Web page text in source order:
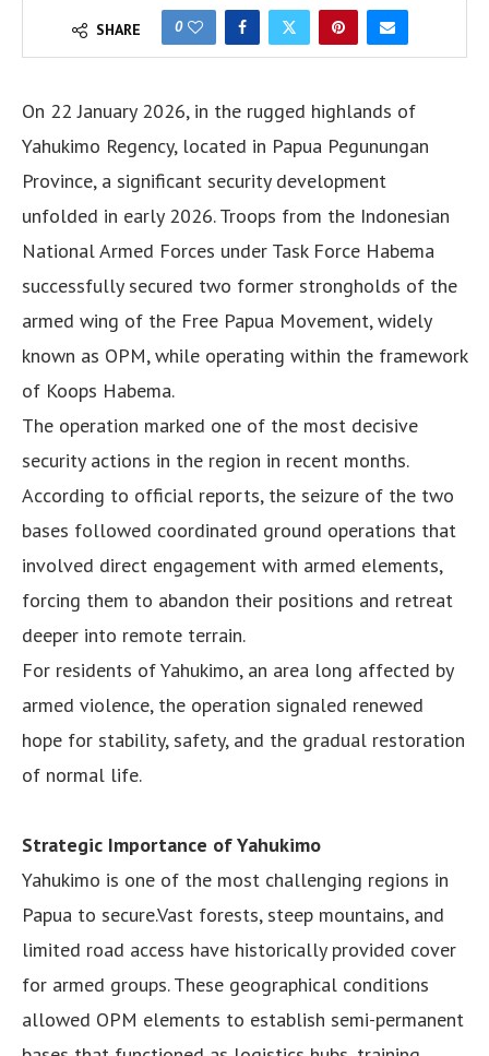
SHARE 0
On 22 January 2026, in the rugged highlands of
Yahukimo Regency, located in Papua Pegunungan
Province, a significant security development
unfolded in early 2026. Troops from the Indonesian
National Armed Forces under Task Force Habema
successfully secured two former strongholds of the
armed wing of the Free Papua Movement, widely
known as OPM, while operating within the framework
of Koops Habema.
The operation marked one of the most decisive
security actions in the region in recent months.
According to official reports, the seizure of the two
bases followed coordinated ground operations that
involved direct engagement with armed elements,
forcing them to abandon their positions and retreat
deeper into remote terrain.
For residents of Yahukimo, an area long affected by
armed violence, the operation signaled renewed
hope for stability, safety, and the gradual restoration
of normal life.
Strategic Importance of Yahukimo
Yahukimo is one of the most challenging regions in
Papua to secure.Vast forests, steep mountains, and
limited road access have historically provided cover
for armed groups. These geographical conditions
allowed OPM elements to establish semi-permanent